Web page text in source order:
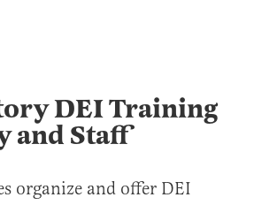
DEI Training
and Staff
organize and offer DEI